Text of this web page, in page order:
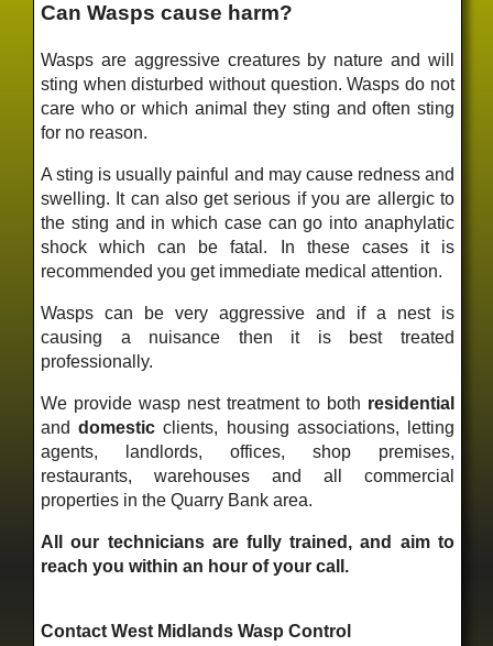
Can Wasps cause harm?
Wasps are aggressive creatures by nature and will
sting when disturbed without question. Wasps do not
care who or which animal they sting and often sting
for no reason.
A sting is usually painful and may cause redness and
swelling. It can also get serious if you are allergic to
the sting and in which case can go into anaphylatic
shock which can be fatal. In these cases it is
recommended you get immediate medical attention.
Wasps can be very aggressive and if a nest is
causing a nuisance then it is best treated
professionally.
We provide wasp nest treatment to both residential
anddomestic clients, housing associations, letting
agents, landlords, offices, shop premises,
restaurants, warehouses and all commercial
properties in the Quarry Bank area.
All our technicians are fully trained, and aim to
reach you within an hour of your call.
Contact West Midlands Wasp Control